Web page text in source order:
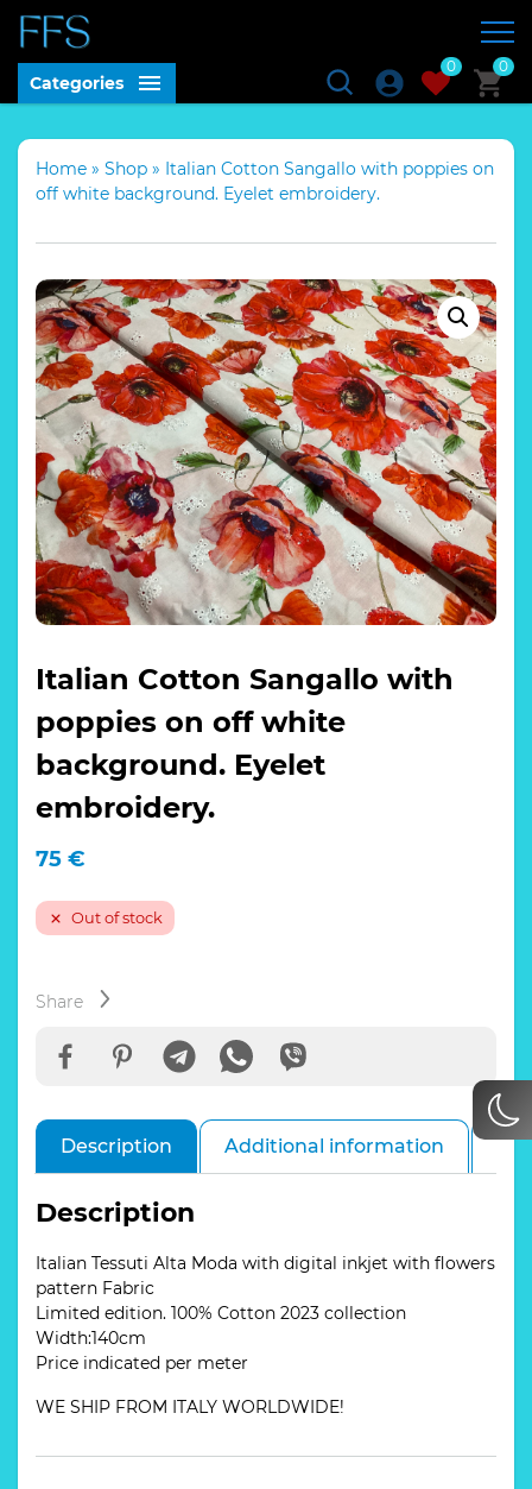
Categories
0 0
Home » Shop » Italian Cotton Sangallo with poppies on
off white background. Eyelet embroidery.
Italian Cotton Sangallo with
poppies on off white
background. Eyelet
embroidery.
75 €
Out of stock
Share
Description Additional information
Description
Italian Tessuti Alta Moda with digital inkjet with flowers
pattern Fabric
Limited edition. 100% Cotton 2023 collection
Width:140cm
Price indicated per meter
WE SHIP FROM ITALY WORLDWIDE!